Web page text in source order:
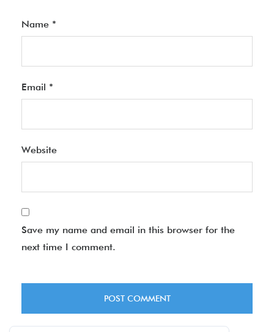
Name *
Email *
Website
Save my name and email in this browser for the
next time I comment.